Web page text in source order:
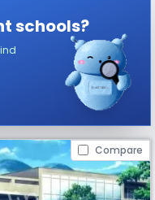
schools?
Compare